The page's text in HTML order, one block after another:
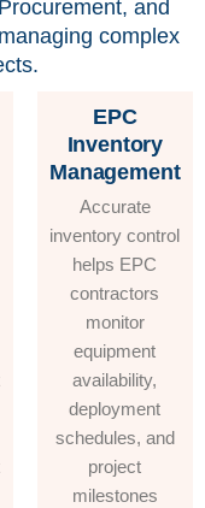
and
complex
EPC
Inventory
Management
Accurate
inventory control
helps EPC
contractors
monitor
equipment
availability,
deployment
schedules, and
project
milestones